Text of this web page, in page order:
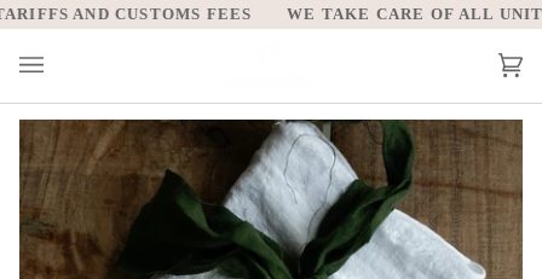
Skip
to
content
AND CUSTOMS FEES WE TAKE CARE OF ALL